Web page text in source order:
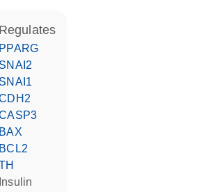
regulates
PPARG
SNAI2
SNAI1
CDH2
CASP3
BAX
BCL2
TH
insulin